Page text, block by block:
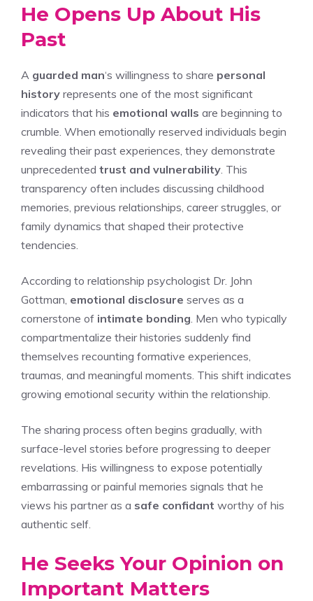
He Opens Up About His
Past
A guarded man‘s willingness to share personal
history represents one of the most significant
indicators that his emotional walls are beginning to
crumble. When emotionally reserved individuals begin
revealing their past experiences, they demonstrate
unprecedented trust and vulnerability . This
transparency often includes discussing childhood
memories, previous relationships, career struggles, or
family dynamics that shaped their protective
tendencies.
According to relationship psychologist Dr. John
Gottman, emotional disclosure serves as a
cornerstone of intimate bonding . Men who typically
compartmentalize their histories suddenly find
themselves recounting formative experiences,
traumas, and meaningful moments. This shift indicates
growing emotional security within the relationship.
The sharing process often begins gradually, with
surface-level stories before progressing to deeper
revelations. His willingness to expose potentially
embarrassing or painful memories signals that he
views his partner as a safe confidant worthy of his
authentic self.
He Seeks Your Opinion on
Important Matters